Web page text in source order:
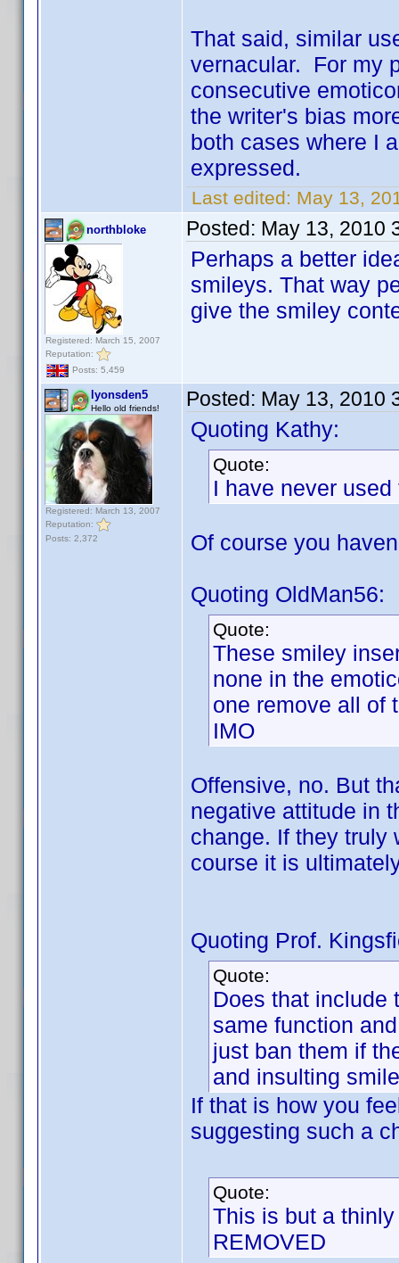
That said, similar
vernacular. For my
consecutive
the writer's bias
both cases where I
expressed.
Last edited: May 13,
northbloke
Registered: March 15, 2007
Reputation:
Posts: 5,459
Posted: May 13, 2010
Perhaps a better
smileys. That way
give the smiley
lyonsden5
Hello old friends!
Registered: March 13, 2007
Reputation:
Posts: 2,372
Posted: May 13, 2010
Quoting Kathy:
Quote:
I have never
Of course you
Quoting OldMan56:
Quote:
These smiley
none in the
one remove all of
IMO
Offensive, no. But
negative attitude in
change. If they truly
course it is
Quoting Prof.
Quote:
Does that include
same function
just ban them if
and insulting
If that is how you
suggesting such a
Quote:
This is but a
REMOVED